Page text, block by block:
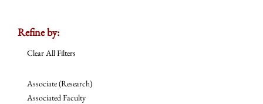
Refine by:
Clear All Filters
Associate (Research)
Associated Faculty